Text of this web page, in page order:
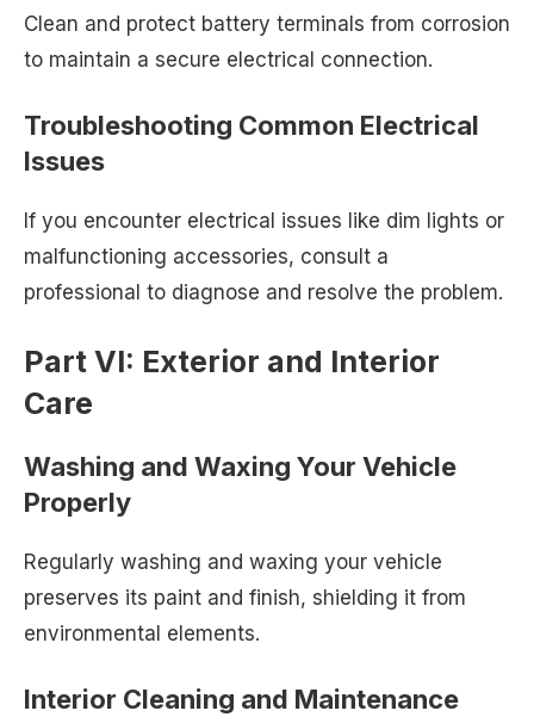
Clean and protect battery terminals from corrosion
to maintain a secure electrical connection.
Troubleshooting Common Electrical
Issues
If you encounter electrical issues like dim lights or
malfunctioning accessories, consult a
professional to diagnose and resolve the problem.
Part VI: Exterior and Interior
Care
Washing and Waxing Your Vehicle
Properly
Regularly washing and waxing your vehicle
preserves its paint and finish, shielding it from
environmental elements.
Interior Cleaning and Maintenance